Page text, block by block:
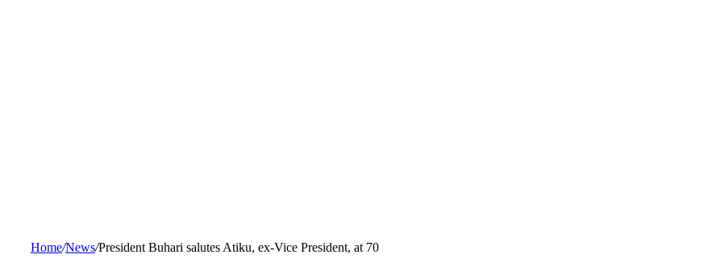
Home/News/President Buhari salutes Atiku, ex-Vice President, at 70